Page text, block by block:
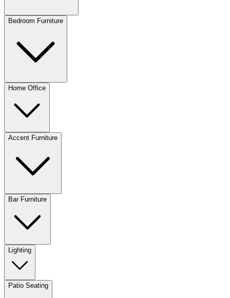
Bedroom Furniture
Home Office
Accent Furniture
Bar Furniture
Lighting
Patio Seating